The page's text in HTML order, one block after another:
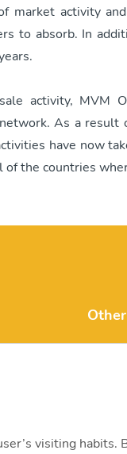
market activity
to absorb. In
activity, MVM
As a
have now
of the countries
Other
visiting habits.